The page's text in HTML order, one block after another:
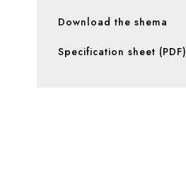
Download the shema
Specification sheet (PDF)